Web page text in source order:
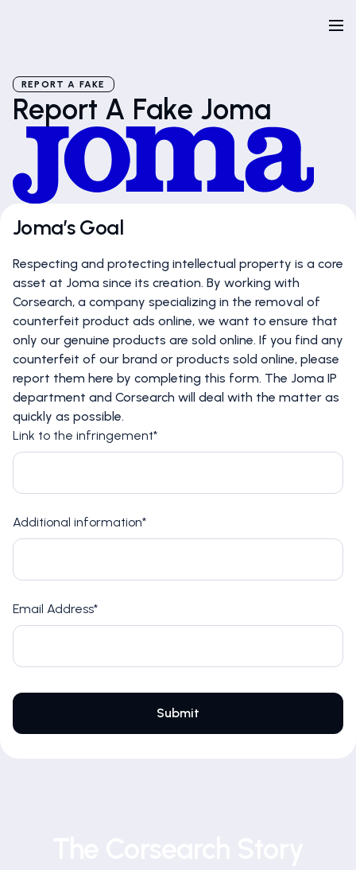
REPORT A FAKE
Report A Fake Joma
Joma’s Goal
Respecting and protecting intellectual property is a core
asset at Joma since its creation. By working with
Corsearch, a company specializing in the removal of
counterfeit product ads online, we want to ensure that
only our genuine products are sold online. If you find any
counterfeit of our brand or products sold online, please
report them here by completing this form. The Joma IP
department and Corsearch will deal with the matter as
quickly as possible.
Link to the infringement*
Additional information*
Email Address*